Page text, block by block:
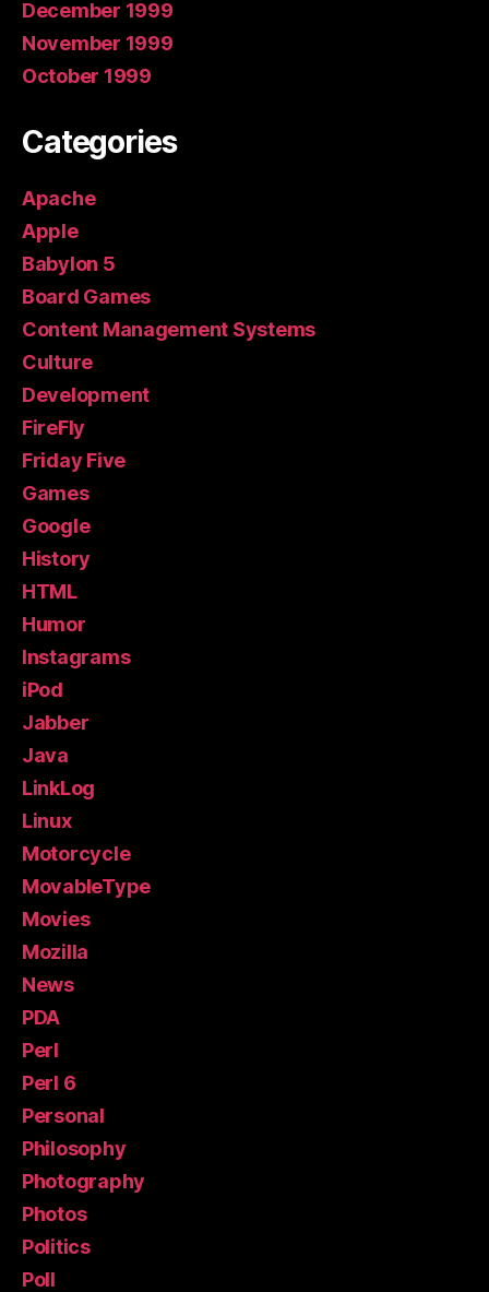
December 1999
November 1999
October 1999
Categories
Apache
Apple
Babylon 5
Board Games
Content Management Systems
Culture
Development
FireFly
Friday Five
Games
Google
History
HTML
Humor
Instagrams
iPod
Jabber
Java
LinkLog
Linux
Motorcycle
MovableType
Movies
Mozilla
News
PDA
Perl
Perl 6
Personal
Philosophy
Photography
Photos
Politics
Poll